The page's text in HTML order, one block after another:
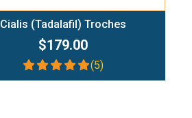
Cialis (Tadalafil) Troches
$179.00
(5)